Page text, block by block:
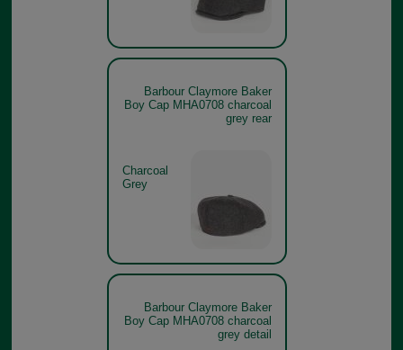
Barbour Claymore Baker
Boy Cap MHA0708 charcoal
grey rear
Charcoal
Grey
Barbour Claymore Baker
Boy Cap MHA0708 charcoal
grey detail